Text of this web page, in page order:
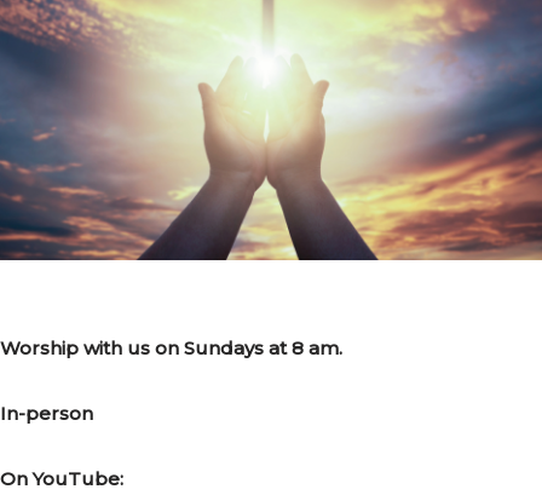
Worship with us on Sundays at 8 am.
In-person
On YouTube: